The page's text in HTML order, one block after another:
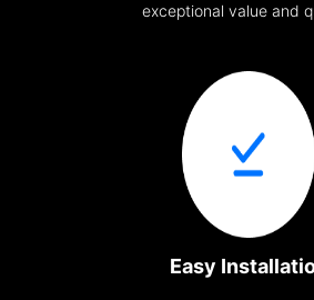
exceptional value and
Easy